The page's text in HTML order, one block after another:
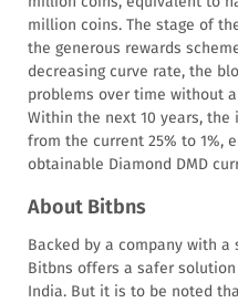
million coins. The stage of
the generous rewards
decreasing curve rate, the
problems over time without
Within the next 10 years,
from the current 25% to 1%,
obtainable Diamond DMD
About Bitbns
Backed by a company with
Bitbns offers a safer
India. But it is to be noted